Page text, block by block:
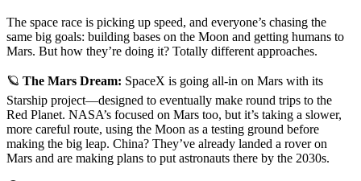
The space race is picking up speed, and everyone’s chasing the
same big goals: building bases on the Moon and getting humans to
Mars. But how they’re doing it? Totally different approaches.
🪐 The Mars Dream: SpaceX is going all-in on Mars with its
Starship project—designed to eventually make round trips to the
Red Planet. NASA’s focused on Mars too, but it’s taking a slower,
more careful route, using the Moon as a testing ground before
making the big leap. China? They’ve already landed a rover on
Mars and are making plans to put astronauts there by the 2030s.